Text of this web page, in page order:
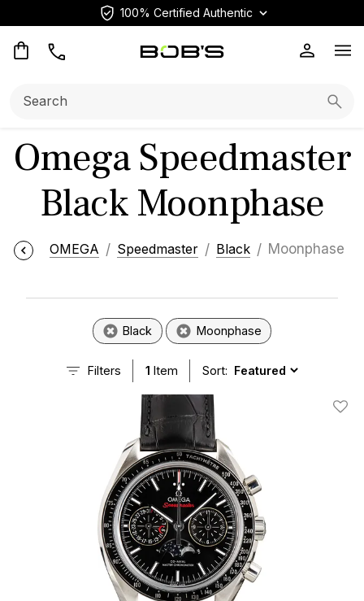
100% Certified Authentic
Omega Speedmaster
Black Moonphase
OMEGA Speedmaster Black Moonphase
Black Moonphase
Filters 1 Item Sort:
Add